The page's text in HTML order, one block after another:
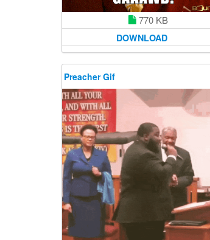
770 KB
DOWNLOAD
Preacher Gif